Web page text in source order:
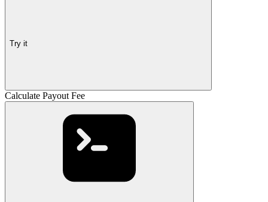
Try it
Calculate Payout Fee